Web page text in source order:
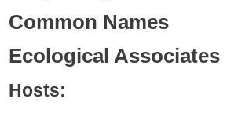
Common Names
Ecological Associates
Hosts: